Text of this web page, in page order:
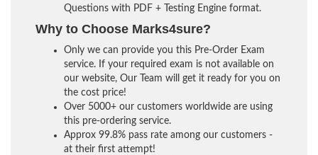
Questions with PDF + Testing Engine format.
Why to Choose Marks4sure?
Only we can provide you this Pre-Order Exam
service. If your required exam is not available on
our website, Our Team will get it ready for you on
the cost price!
Over 5000+ our customers worldwide are using
this pre-ordering service.
Approx 99.8% pass rate among our customers -
at their first attempt!